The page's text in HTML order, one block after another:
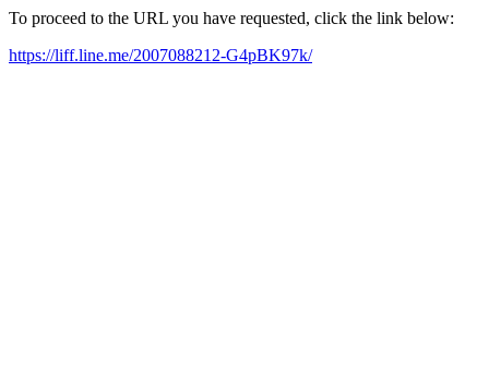
To proceed to the URL you have requested, click the link below:
https://liff.line.me/2007088212-G4pBK97k/